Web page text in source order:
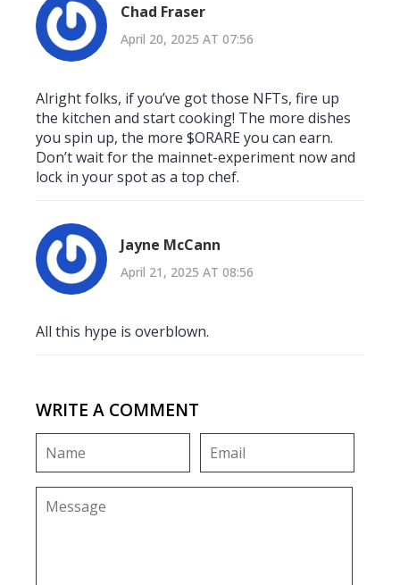
Chad Fraser
April 20, 2025 AT 07:56
Alright folks, if you’ve got those NFTs, fire up
the kitchen and start cooking! The more dishes
you spin up, the more $ORARE you can earn.
Don’t wait for the mainnet-experiment now and
lock in your spot as a top chef.
Jayne McCann
April 21, 2025 AT 08:56
All this hype is overblown.
WRITE A COMMENT